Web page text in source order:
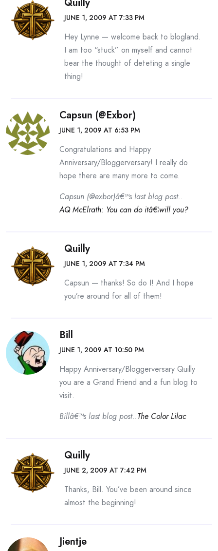
JUNE 1, 2009 AT 7:33 PM
Hey Lynne — welcome back to blogland.
I am too “stuck” on myself and cannot
bear the thought of deteting a single
thing!
Capsun (@exbor)
JUNE 1, 2009 AT 6:53 PM
Congratulations and Happy
Anniversary/Bloggerversary! I really do
hope there are many more to come.
Capsun (@exbor)â€™s last blog post..
AQ McElrath: You can do itâ€¦will you?
Quilly
JUNE 1, 2009 AT 7:34 PM
Capsun — thanks! So do I! And I hope
you’re around for all of them!
Bill
JUNE 1, 2009 AT 10:50 PM
Happy Anniversary/Bloggerversary Quilly
you are a Grand Friend and a fun blog to
visit.
Billâ€™s last blog post..The Color Lilac
Quilly
JUNE 2, 2009 AT 7:42 PM
Thanks, Bill. You’ve been around since
almost the beginning!
Jientje